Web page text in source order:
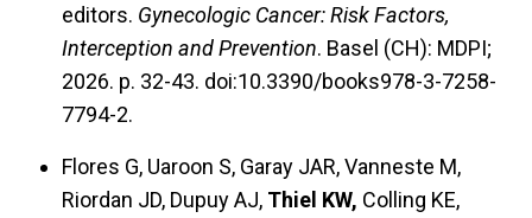
editors. Gynecologic Cancer: Risk Factors,
Interception and Prevention. Basel (CH): MDPI;
2026. p. 32-43. doi:10.3390/books978-3-7258-
7794-2.
Flores G, Uaroon S, Garay JAR, Vanneste M,
Riordan JD, Dupuy AJ, Thiel KW, Colling KE,